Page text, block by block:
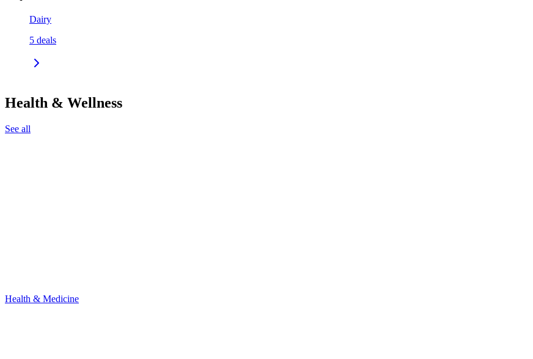
Dairy
5 deals
Health & Wellness
See all
Health & Medicine